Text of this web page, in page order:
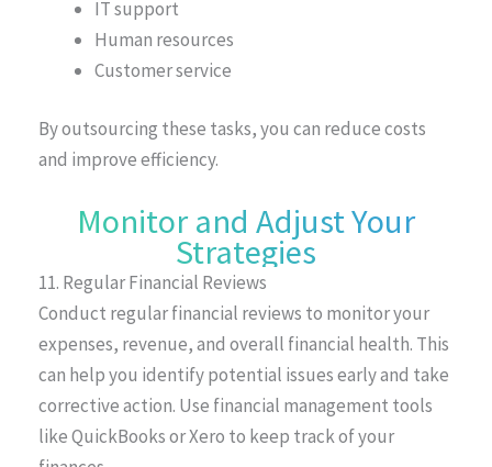
IT support
Human resources
Customer service
By outsourcing these tasks, you can reduce costs
and improve efficiency.
Monitor and Adjust Your
Strategies
11. Regular Financial Reviews
Conduct regular financial reviews to monitor your
expenses, revenue, and overall financial health. This
can help you identify potential issues early and take
corrective action. Use financial management tools
like QuickBooks or Xero to keep track of your